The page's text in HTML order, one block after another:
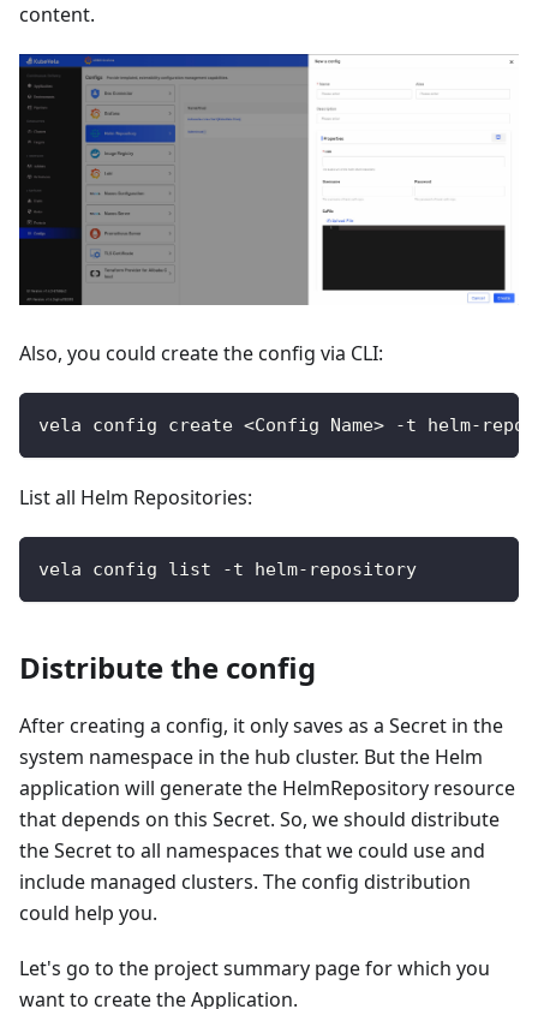
content.
Also, you could create the config via CLI:
vela config create <Config Name> -t helm-
List all Helm Repositories:
vela config list -t helm-repository
Distribute the config
After creating a config, it only saves as a Secret in the
system namespace in the hub cluster. But the Helm
application will generate the HelmRepository resource
that depends on this Secret. So, we should distribute
the Secret to all namespaces that we could use and
include managed clusters. The config distribution
could help you.
Let's go to the project summary page for which you
want to create the Application.